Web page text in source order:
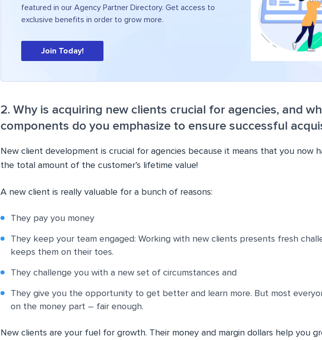
featured in our Agency Partner Directory. Get access to
exclusive benefits in order to grow more.
Join Today!
2. Why is acquiring new clients crucial for agencies, and
components do you emphasize to ensure successful
New client development is crucial for agencies because it means that you now
the total amount of the customer’s lifetime value!
A new client is really valuable for a bunch of reasons:
They pay you money
They keep your team engaged: Working with new clients presents fresh
keeps them on their toes.
They challenge you with a new set of circumstances and
They give you the opportunity to get better and learn more. But most
on the money part – fair enough.
New clients are your fuel for growth. Their money and margin dollars help you